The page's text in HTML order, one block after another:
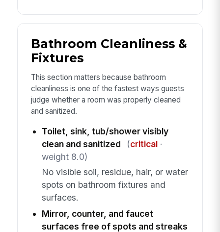
Bathroom Cleanliness &
Fixtures
This section matters because bathroom
cleanliness is one of the fastest ways guests
judge whether a room was properly cleaned
and sanitized.
Toilet, sink, tub/shower visibly
clean and sanitized
(critical·
weight 8.0)
No visible soil, residue, hair, or water
spots on bathroom fixtures and
surfaces.
Mirror, counter, and faucet
surfaces free of spots and streaks